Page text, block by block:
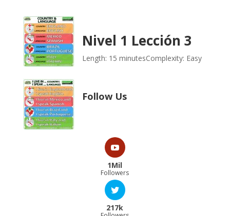
Nivel 1 Lección 3
Length: 15 minutesComplexity: Easy
Follow Us
1Mil
Followers
217k